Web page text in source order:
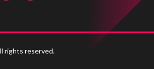
rights reserved.